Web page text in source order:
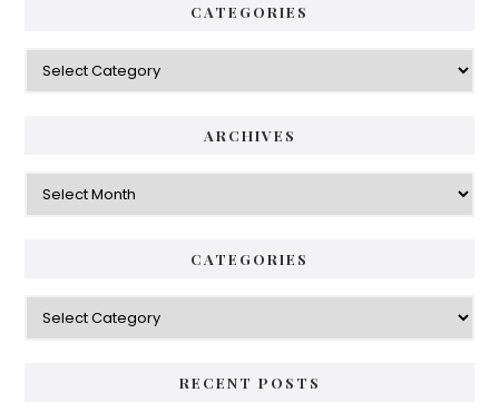
CATEGORIES
Categories
ARCHIVES
Archives
CATEGORIES
Categories
RECENT POSTS